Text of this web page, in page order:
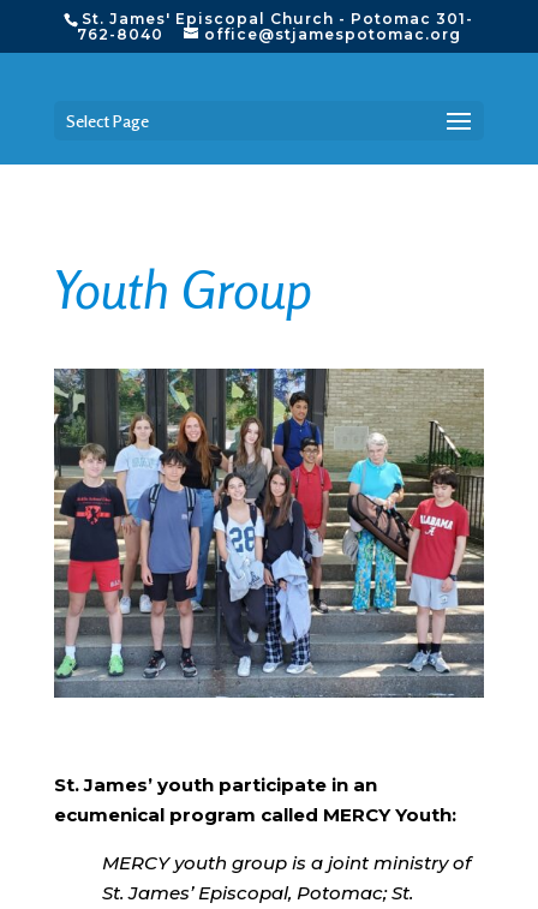
St. James' Episcopal Church - Potomac 301-
762-8040
office@stjamespotomac.org
Select Page
Youth Group
St. James’ youth participate in an
ecumenical program called MERCY Youth:
MERCY youth group is a joint ministry of
St. James’ Episcopal, Potomac; St.